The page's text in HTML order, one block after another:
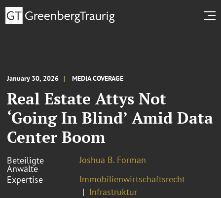
January 30, 2026 MEDIA COVERAGE
Real Estate Attys Not
‘Going In Blind’ Amid Data
Center Boom
Beteiligte
Anwälte
Joshua B. Forman
Expertise
Immobilienwirtschaftsrecht
Infrastruktur